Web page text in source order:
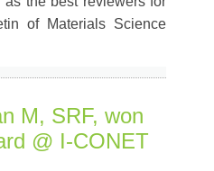
of Materials Science
M, SRF, won
@ I-CONET